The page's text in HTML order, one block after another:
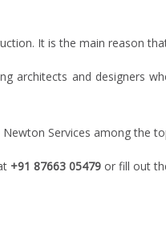
It is the main reason
architects and designers
Services among the
+91 87663 05479 or fill out